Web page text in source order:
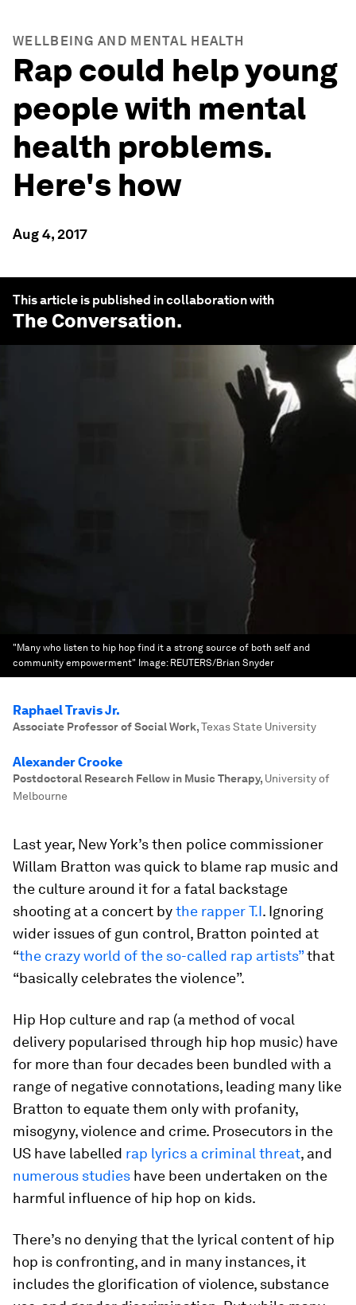
WELLBEING AND MENTAL HEALTH
Rap could help young
people with mental
health problems.
Here's how
Aug 4, 2017
This article is published in collaboration with
The Conversation.
"Many who listen to hip hop find it a strong source of both self and
community empowerment" Image: REUTERS/Brian Snyder
Raphael Travis Jr.
Associate Professor of Social Work,Texas State University
Alexander Crooke
Postdoctoral Research Fellow in Music Therapy, University of
Melbourne
Last year, New York’s then police commissioner
Willam Bratton was quick to blame rap music and
the culture around it for a fatal backstage
shooting at a concert bythe rapper T.I. Ignoring
wider issues of gun control, Bratton pointed at
“the crazy world of the so-called rap artists”that
“basically celebrates the violence”.
Hip Hop culture and rap (a method of vocal
delivery popularised through hip hop music) have
for more than four decades been bundled with a
range of negative connotations, leading many like
Bratton to equate them only with profanity,
misogyny, violence and crime. Prosecutors in the
US have labelled rap lyrics a criminal threat, and
numerous studies have been undertaken on the
harmful influence of hip hop on kids.
There’s no denying that the lyrical content of hip
hop is confronting, and in many instances, it
includes the glorification of violence, substance